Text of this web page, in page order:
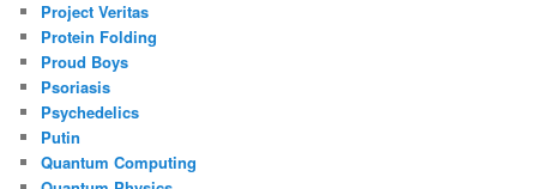
Project Veritas
Protein Folding
Proud Boys
Psoriasis
Psychedelics
Putin
Quantum Computing